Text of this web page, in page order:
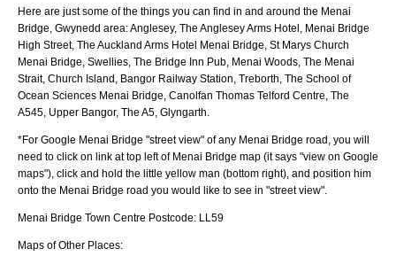
Here are just some of the things you can find in and around the Menai
Bridge, Gwynedd area:Anglesey, The Anglesey Arms Hotel, Menai Bridge
High Street, The Auckland Arms Hotel Menai Bridge, St Marys Church
Menai Bridge, Swellies, The Bridge Inn Pub, Menai Woods, The Menai
Strait, Church Island, Bangor Railway Station, Treborth, The School of
Ocean Sciences Menai Bridge, Canolfan Thomas Telford Centre, The
A545, Upper Bangor, The A5, Glyngarth
*For Google Menai Bridge "street view" of any Menai Bridge road, you will
need to click on link at top left of Menai Bridge map (it says "view on Google
maps"), click and hold the little yellow man (bottom right), and position him
onto the Menai Bridge road you would like to see in "street view".
Menai Bridge Town Centre Postcode: LL59
Maps of Other Places: